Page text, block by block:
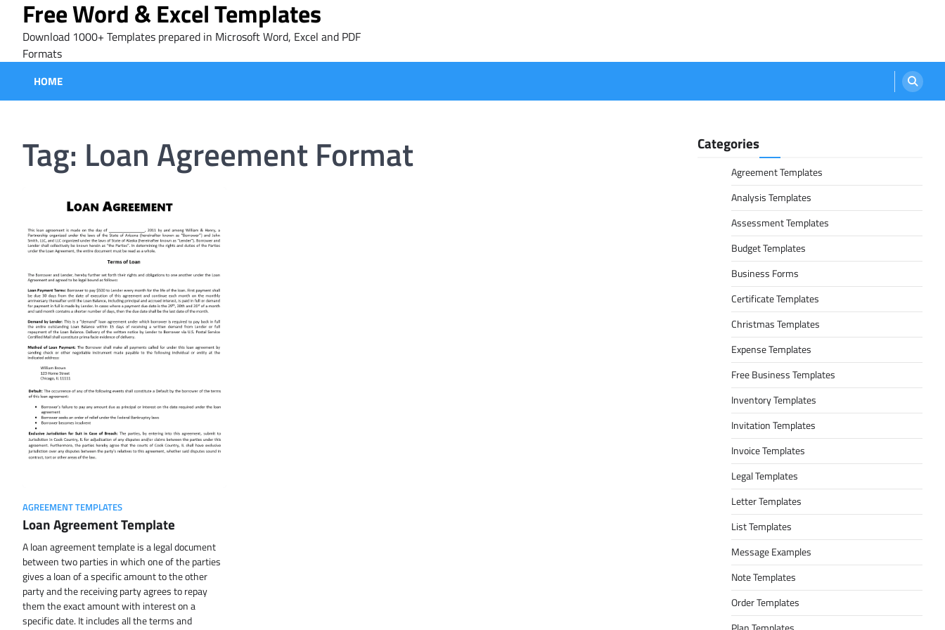
content
Free Word & Excel Templates
Download 1000+ Templates prepared in Microsoft Word, Excel and PDF
Formats
HOME
Tag: Loan Agreement Format
AGREEMENT TEMPLATES
Loan Agreement Template
A loan agreement template is a legal document
between two parties in which one of the parties
gives a loan of a specific amount to the other
party and the receiving party agrees to repay
them the exact amount with interest on a
specific date. It includes all the terms and
Categories
Agreement Templates
Analysis Templates
Assessment Templates
Budget Templates
Business Forms
Certificate Templates
Christmas Templates
Expense Templates
Free Business Templates
Inventory Templates
Invitation Templates
Invoice Templates
Legal Templates
Letter Templates
List Templates
Message Examples
Note Templates
Order Templates